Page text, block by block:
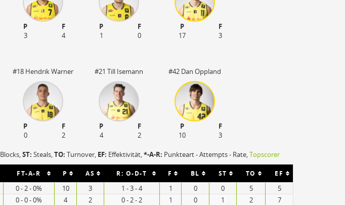
P
F
3
4
P
F
1
0
P
F
17
3
#18 Hendrik Warner
P
F
0
2
#21 Till Isemann
P
F
4
2
#42 Dan Oppland
P
F
10
3
Blocks,ST: Steals,TO: Turnover, EF: Effektivität,*-A-R: Punkteart - Attempts - Rate,Topscorer
FT-A-R P AS R: O-D-T F BL ST TO EF
0 - 2 - 0% 10 3 1 - 3 - 4 1 0 0 5
5
0 - 0 - 0% 4 2 0 - 2 - 2 1 0 1 2
7